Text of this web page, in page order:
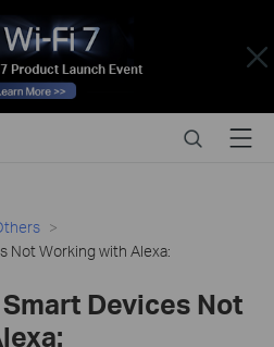
Close
SearchMenu
Not Working with Alexa:
Devices Not